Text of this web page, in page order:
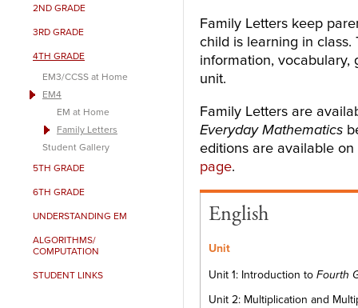
2ND GRADE
3RD GRADE
4TH GRADE
EM3/CCSS at Home
EM4
EM at Home
Family Letters
Student Gallery
5TH GRADE
6TH GRADE
UNDERSTANDING EM
ALGORITHMS/
COMPUTATION
STUDENT LINKS
Family Letters keep
child is learning in
information,
unit.
Family Letters are
Everyday Mathematics
editions are available on
page.
English
Unit
Unit 1: Introduction to Fourth
Unit 2: Multiplication and